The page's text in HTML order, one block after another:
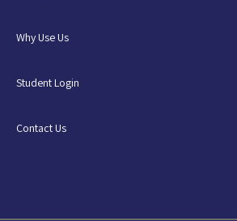
Why Use Us
Student Login
Contact Us